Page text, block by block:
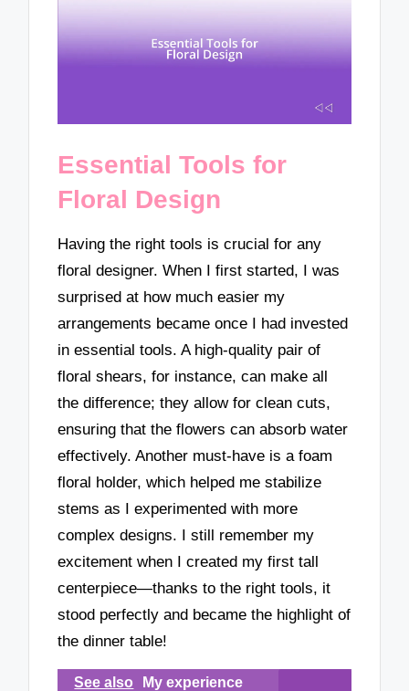
Essential Tools for
Floral Design
Having the right tools is crucial for any
floral designer. When I first started, I was
surprised at how much easier my
arrangements became once I had invested
in essential tools. A high-quality pair of
floral shears, for instance, can make all
the difference; they allow for clean cuts,
ensuring that the flowers can absorb water
effectively. Another must-have is a foam
floral holder, which helped me stabilize
stems as I experimented with more
complex designs. I still remember my
excitement when I created my first tall
centerpiece—thanks to the right tools, it
stood perfectly and became the highlight of
the dinner table!
See also
My experience